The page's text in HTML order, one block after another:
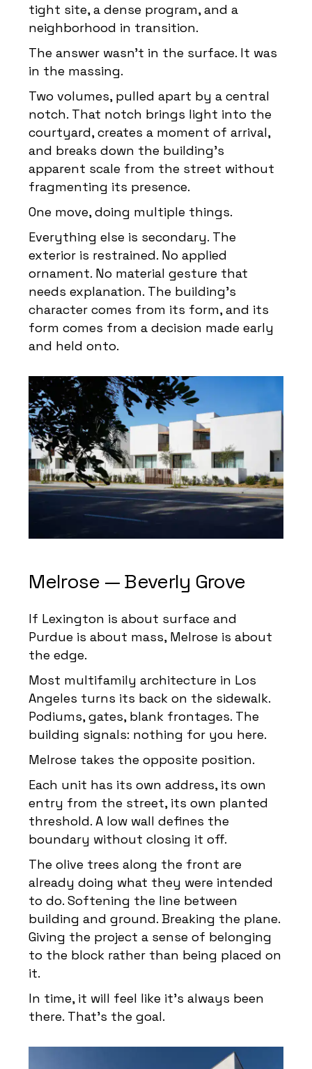
tight site, a dense program, and a
neighborhood in transition.
The answer wasn’t in the surface. It was
in the massing.
Two volumes, pulled apart by a central
notch. That notch brings light into the
courtyard, creates a moment of arrival,
and breaks down the building’s
apparent scale from the street without
fragmenting its presence.
One move, doing multiple things.
Everything else is secondary. The
exterior is restrained. No applied
ornament. No material gesture that
needs explanation. The building’s
character comes from its form, and its
form comes from a decision made early
and held onto.
Melrose — Beverly Grove
If Lexington is about surface and
Purdue is about mass, Melrose is about
the edge.
Most multifamily architecture in Los
Angeles turns its back on the sidewalk.
Podiums, gates, blank frontages. The
building signals: nothing for you here.
Melrose takes the opposite position.
Each unit has its own address, its own
entry from the street, its own planted
threshold. A low wall defines the
boundary without closing it off.
The olive trees along the front are
already doing what they were intended
to do. Softening the line between
building and ground. Breaking the plane.
Giving the project a sense of belonging
to the block rather than being placed on
it.
In time, it will feel like it’s always been
there. That’s the goal.